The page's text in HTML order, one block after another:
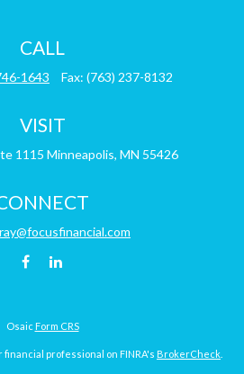
CALL
1643 Fax: (763) 237-8132
VISIT
1115 Minneapolis, MN 55426
Osaic Form CRS
professional on FINRA's BrokerCheck